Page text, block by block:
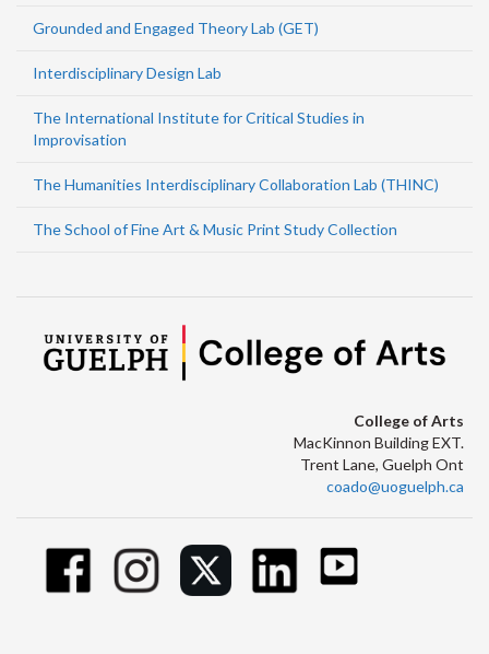
Grounded and Engaged Theory Lab (GET)
Interdisciplinary Design Lab
The International Institute for Critical Studies in
Improvisation
The Humanities Interdisciplinary Collaboration Lab (THINC)
The School of Fine Art & Music Print Study Collection
College of Arts
MacKinnon Building EXT.
Trent Lane, Guelph Ont
coado@uoguelph.ca